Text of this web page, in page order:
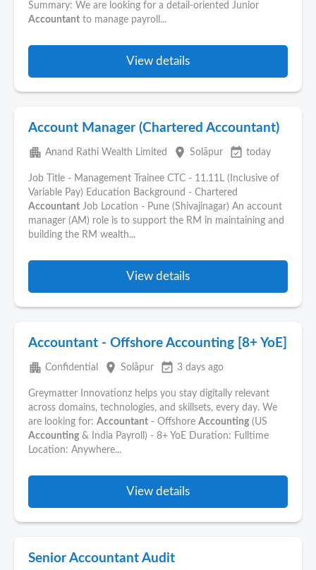
Summary: We are looking for a detail-oriented Junior
Accountant to manage payroll...
View details
Account Manager (Chartered Accountant)
apartment Anand Rathi Wealth Limited place Solāpur event_available today
Job Title - Management Trainee CTC - 11.11L (Inclusive of
Variable Pay) Education Background - Chartered
Accountant Job Location - Pune (Shivajinagar) An account
manager (AM) role is to support the RM in maintaining and
building the RM wealth...
View details
Accountant - Offshore Accounting [8+ YoE]
apartment Confidential place Solāpur event_available 3 days ago
Greymatter Innovationz helps you stay digitally relevant
across domains, technologies, and skillsets, every day. We
are looking for: Accountant - Offshore Accounting (US
Accounting & India Payroll) - 8+ YoE Duration: Fulltime
Location: Anywhere...
View details
Senior Accountant Audit